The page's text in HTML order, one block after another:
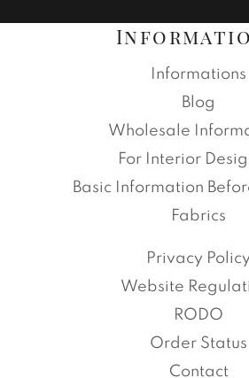
Informations
Blog
Wholesale
For Interior
Basic Information
Fabrics
Privacy Policy
Website
RODO
Order Status
Contact